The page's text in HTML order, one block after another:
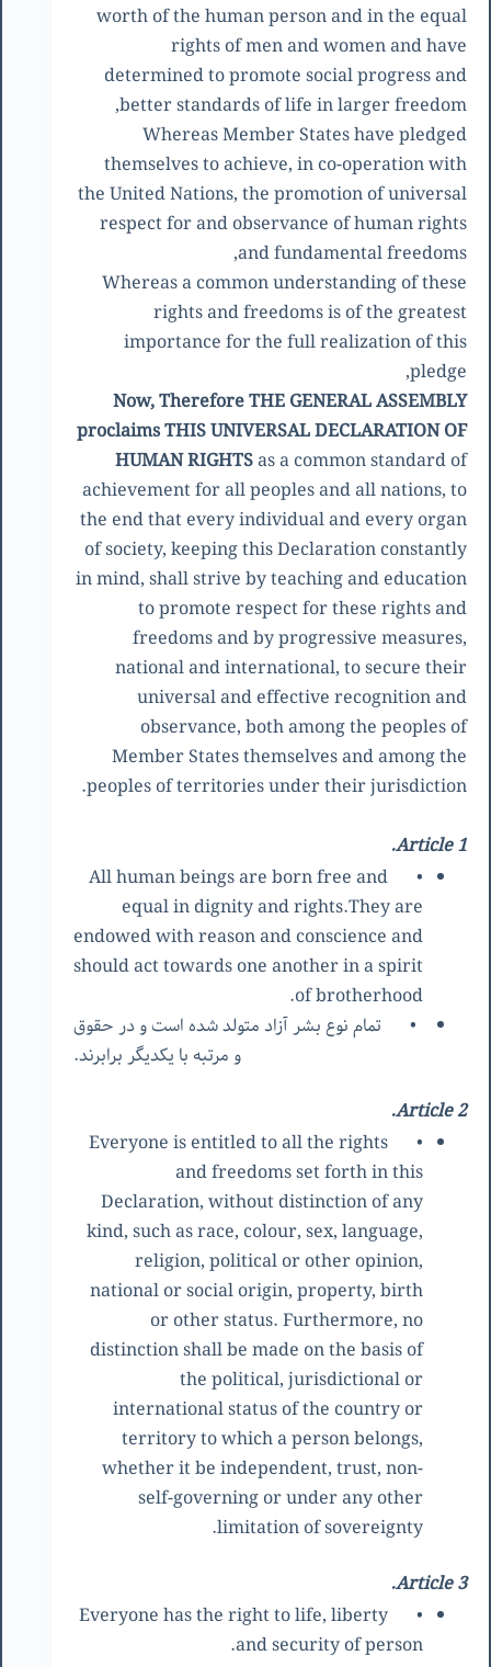
worth of the human person and in the equal
rights of men and women and have
determined to promote social progress and
better standards of life in larger freedom,
Whereas Member States have pledged
themselves to achieve, in co-operation with
the United Nations, the promotion of universal
respect for and observance of human rights
and fundamental freedoms,
Whereas a common understanding of these
rights and freedoms is of the greatest
importance for the full realization of this
pledge,
Now, Therefore THE GENERAL ASSEMBLY
proclaims THIS UNIVERSAL DECLARATION OF
HUMAN RIGHTSas a common standard of
achievement for all peoples and all nations, to
the end that every individual and every organ
of society, keeping this Declaration constantly
in mind, shall strive by teaching and education
to promote respect for these rights and
freedoms and by progressive measures,
national and international, to secure their
universal and effective recognition and
observance, both among the peoples of
Member States themselves and among the
peoples of territories under their jurisdiction.
Article 1.
•
All human beings are born free and
equal in dignity and rights.They are
endowed with reason and conscience and
should act towards one another in a spirit
of brotherhood.
•
تمام نوع بشر آزاد متولد شده است و در حقوق
و مرتبه با یکدیگر برابرند.
Article 2.
•
Everyone is entitled to all the rights
and freedoms set forth in this
Declaration, without distinction of any
kind, such as race, colour, sex, language,
religion, political or other opinion,
national or social origin, property, birth
or other status. Furthermore, no
distinction shall be made on the basis of
the political, jurisdictional or
international status of the country or
territory to which a person belongs,
whether it be independent, trust, non-
self-governing or under any other
limitation of sovereignty.
Article 3.
•
Everyone has the right to life, liberty
and security of person.